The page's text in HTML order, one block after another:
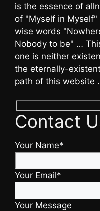
is the essence of
of "Myself in
wise words
Nobody to be" …
one is neither
the eternally-
path of this website
Contact
Your Name*
Your Email*
Your Message